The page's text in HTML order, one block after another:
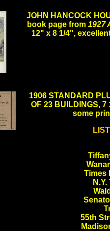
JOHN HANCOCK
book page from 1927
12" x 8 1/4",
1906 STANDARD
OF 23 BUILDINGS,
some
Times
55th